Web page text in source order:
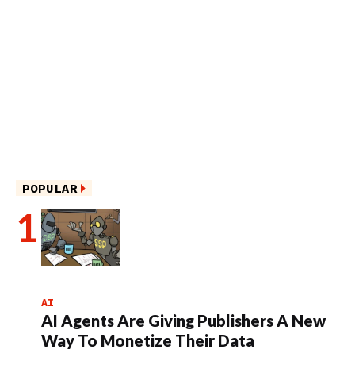
POPULAR
AI
AI Agents Are Giving Publishers A New
Way To Monetize Their Data